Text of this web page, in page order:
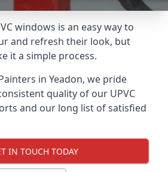
windows is an easy way to
and refresh their look, but
it a simple process.
in Yeadon, we pride
quality of our UPVC
and our long list of satisfied
IN TOUCH TODAY